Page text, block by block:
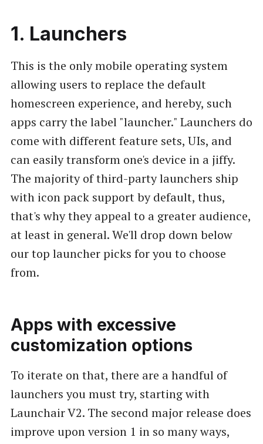
1. Launchers
This is the only mobile operating system
allowing users to replace the default
homescreen experience, and hereby, such
apps carry the label "launcher." Launchers do
come with different feature sets, UIs, and
can easily transform one's device in a jiffy.
The majority of third-party launchers ship
with icon pack support by default, thus,
that's why they appeal to a greater audience,
at least in general. We'll drop down below
our top launcher picks for you to choose
from.
Apps with excessive
customization options
To iterate on that, there are a handful of
launchers you must try, starting with
Launchair V2. The second major release does
improve upon version 1 in so many ways,